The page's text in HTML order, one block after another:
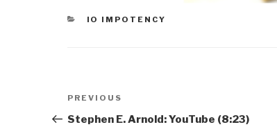
CATEGORIES
IO IMPOTENCY
Post
navigation
Previous
Post
PREVIOUS
Stephen E. Arnold: YouTube (8:23)